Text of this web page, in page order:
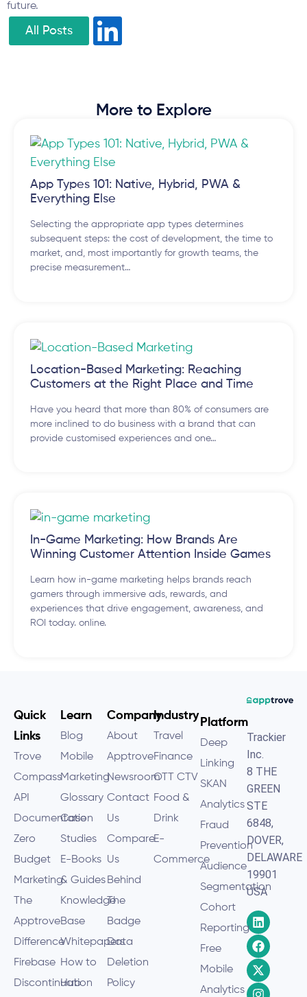
future.
All Posts
More to Explore
App Types 101: Native, Hybrid, PWA &
Everything Else
Selecting the appropriate app types determines
subsequent steps: the cost of development, the time to
market, and, most importantly for growth teams, the
precise measurement…
Location-Based Marketing: Reaching
Customers at the Right Place and Time
Have you heard that more than 80% of consumers are
more inclined to do business with a brand that can
provide customised experiences and one…
In-Game Marketing: How Brands Are
Winning Customer Attention Inside Games
Learn how in-game marketing helps brands reach
gamers through immersive ads, rewards, and
experiences that drive engagement, awareness, and
ROI today. online.
Trackier
Inc.
8 THE
GREEN
STE
6848,
DOVER,
DELAWARE
19901
USA
Platform
Deep
Linking
SKAN
Analytics
Fraud
Prevention
Audience
Segmentation
Cohort
Reporting
Free
Mobile
Analytics
Industry
Travel
Finance
OTT CTV
Food &
Drink
E-
Commerce
Company
About
Apptrove
Newsroom
Contact
Us
Compare
Us
Behind
The
Badge
Data
Deletion
Policy
Learn
Blog
Mobile
Marketing
Glossary
Case
Studies
E-Books
& Guides
Knowledge
Base
Whitepapers
How to
Hub
Quick
Links
Trove
Compass
API
Documentation
Zero
Budget
Marketing
The
Apptrove
Difference
Firebase
Discontinuation